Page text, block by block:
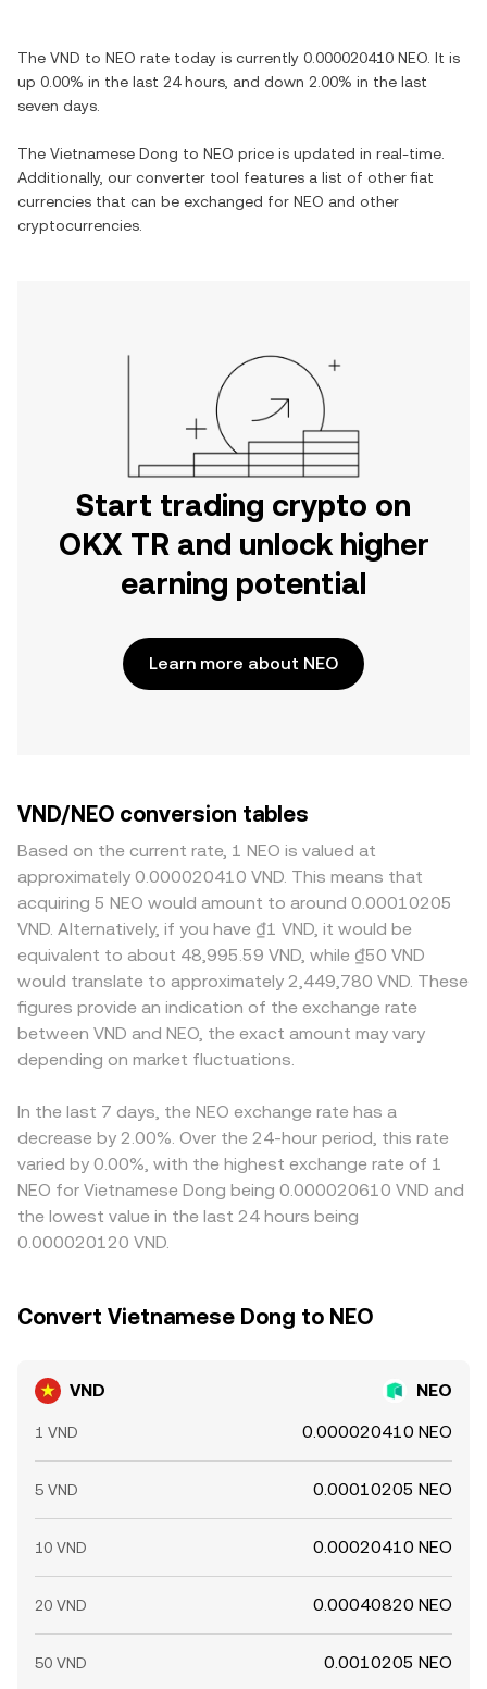
The VND to NEO rate today is currently 0.000020410 NEO . It is
up 0.00% in the last 24 hours, and down 2.00% in the last
seven days.
The Vietnamese Dong to NEO price is updated in real-time.
Additionally, our converter tool features a list of other fiat
currencies that can be exchanged for NEO and other
cryptocurrencies.
Start trading crypto on
OKX TR and unlock higher
earning potential
Learn more about NEO
VND/NEO conversion tables
Based on the current rate, 1 NEO is valued at
approximately 0.000020410 VND. This means that
acquiring 5 NEO would amount to around 0.00010205
VND. Alternatively, if you have ₫1 VND, it would be
equivalent to about 48,995.59 VND, while ₫50 VND
would translate to approximately 2,449,780 VND. These
figures provide an indication of the exchange rate
between VND and NEO, the exact amount may vary
depending on market fluctuations.
In the last 7 days, the NEO exchange rate has a
decrease by 2.00%. Over the 24-hour period, this rate
varied by 0.00%, with the highest exchange rate of 1
NEO for Vietnamese Dong being 0.000020610 VND and
the lowest value in the last 24 hours being
0.000020120 VND.
Convert Vietnamese Dong to NEO
VND NEO
1 VND 0.000020410 NEO
5 VND 0.00010205 NEO
10 VND 0.00020410 NEO
20 VND 0.00040820 NEO
50 VND 0.0010205 NEO